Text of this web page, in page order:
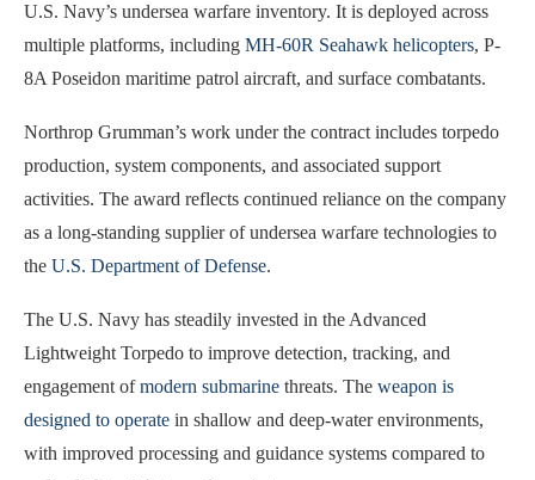
U.S. Navy’s undersea warfare inventory. It is deployed across
multiple platforms, including MH-60R Seahawk helicopters, P-
8A Poseidon maritime patrol aircraft, and surface combatants.
Northrop Grumman’s work under the contract includes torpedo
production, system components, and associated support
activities. The award reflects continued reliance on the company
as a long-standing supplier of undersea warfare technologies to
the U.S. Department of Defense.
The U.S. Navy has steadily invested in the Advanced
Lightweight Torpedo to improve detection, tracking, and
engagement ofmodern submarine threats. The weapon is
designed to operate in shallow and deep-water environments,
with improved processing and guidance systems compared to